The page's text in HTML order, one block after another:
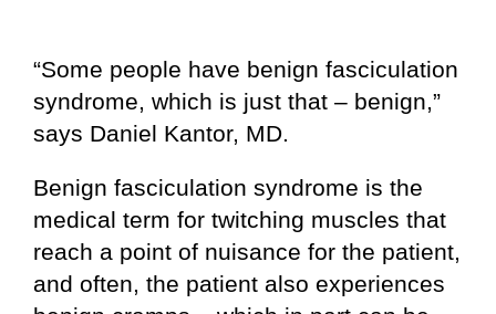
“Some people have benign fasciculation
syndrome, which is just that – benign,”
says Daniel Kantor, MD.
Benign fasciculation syndrome is the
medical term for twitching muscles that
reach a point of nuisance for the patient,
and often, the patient also experiences